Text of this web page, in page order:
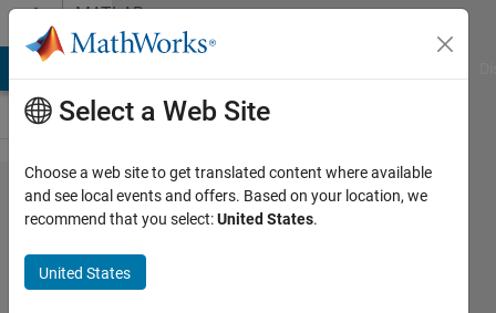
Skip to contentMATLAB
Answers
Easy
question
from a
newbie
Select a Web Site
Choose a web site to get translated content where available
and see local events and offers. Based on your location, we
recommend that you select:United States.
United States